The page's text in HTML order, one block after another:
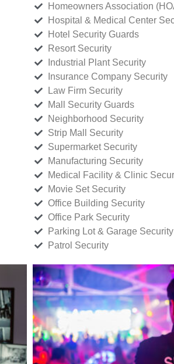
Homeowners Association
Hospital & Medical Center
Hotel Security Guards
Resort Security
Industrial Plant Security
Insurance Company Security
Law Firm Security
Mall Security Guards
Neighborhood Security
Strip Mall Security
Supermarket Security
Manufacturing Security
Medical Facility & Clinic
Movie Set Security
Office Building Security
Office Park Security
Parking Lot & Garage Security
Patrol Security